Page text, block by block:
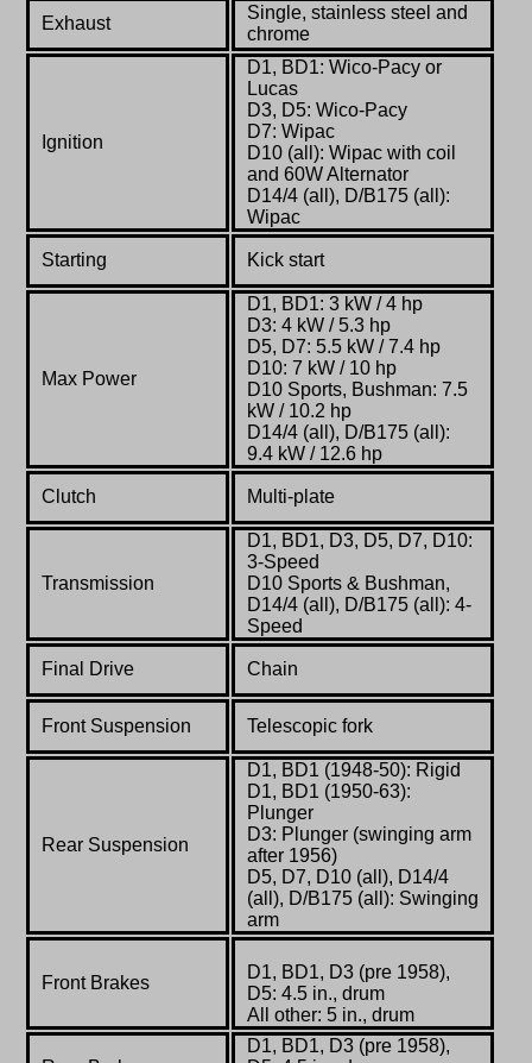
Exhaust
Single, stainless steel and
chrome
Ignition
D1, BD1: Wico-Pacy or
Lucas
D3, D5: Wico-Pacy
D7: Wipac
D10 (all): Wipac with coil
and 60W Alternator
D14/4 (all), D/B175 (all):
Wipac
Starting Kick start
Max Power
D1, BD1: 3 kW / 4 hp
D3: 4 kW / 5.3 hp
D5, D7: 5.5 kW / 7.4 hp
D10: 7 kW / 10 hp
D10 Sports, Bushman: 7.5
kW / 10.2 hp
D14/4 (all), D/B175 (all):
9.4 kW / 12.6 hp
Clutch Multi-plate
Transmission
D1, BD1, D3, D5, D7, D10:
3-Speed
D10 Sports & Bushman,
D14/4 (all), D/B175 (all): 4-
Speed
Final Drive Chain
Front Suspension Telescopic fork
Rear Suspension
D1, BD1 (1948-50): Rigid
D1, BD1 (1950-63):
Plunger
D3: Plunger (swinging arm
after 1956)
D5, D7, D10 (all), D14/4
(all), D/B175 (all): Swinging
arm
Front Brakes
D1, BD1, D3 (pre 1958),
D5: 4.5 in., drum
All other: 5 in., drum
D1, BD1, D3 (pre 1958),